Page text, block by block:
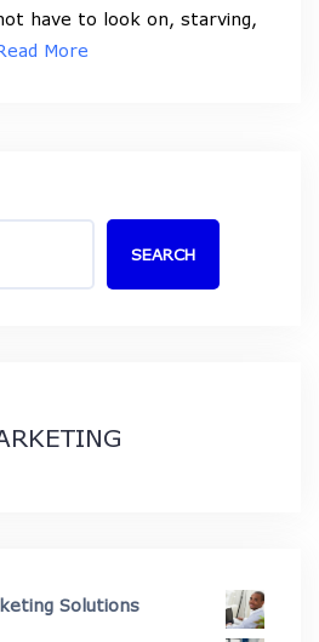
have to look on, starving,
More
SEARCH
Solutions